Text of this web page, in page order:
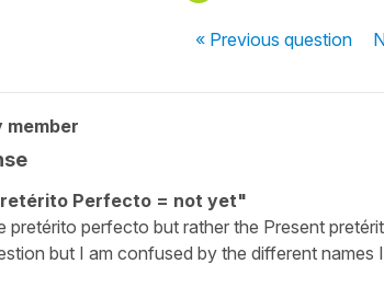
« Previousquestion
member
Perfecto = not yet"
pretérito perfecto but rather the Present
but I am confused by the different names